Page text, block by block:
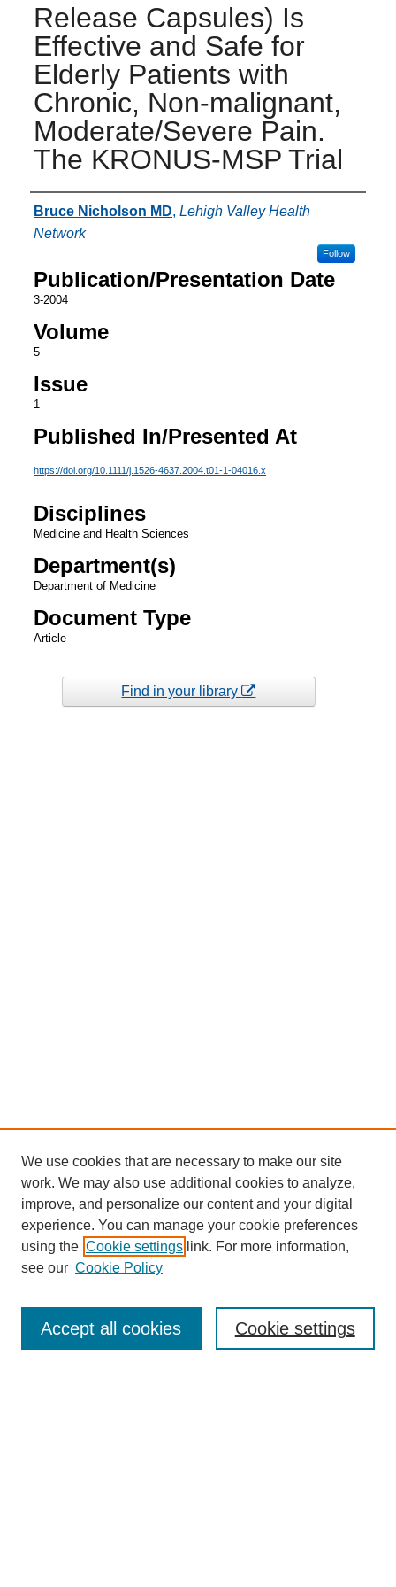
Release Capsules) Is
Effective and Safe for
Elderly Patients with
Chronic, Non-malignant,
Moderate/Severe Pain.
The KRONUS-MSP Trial
Authors
Bruce Nicholson MD, Lehigh Valley Health
Network
Follow
Publication/Presentation Date
3-2004
Volume
5
Issue
1
Published In/Presented At
https://doi.org/10.1111/j.1526-4637.2004.t01-1-04016.x
Disciplines
Medicine and Health Sciences
Department(s)
Department of Medicine
Document Type
Article
Find in your library
Enter search terms:
We use cookies that are necessary to make our site
work. We may also use additional cookies to analyze,
improve, and personalize our content and your digital
experience. You can manage your cookie preferences
using the Cookie settings link. For more information,
see our Cookie Policy
Cookie settings
Accept all cookies